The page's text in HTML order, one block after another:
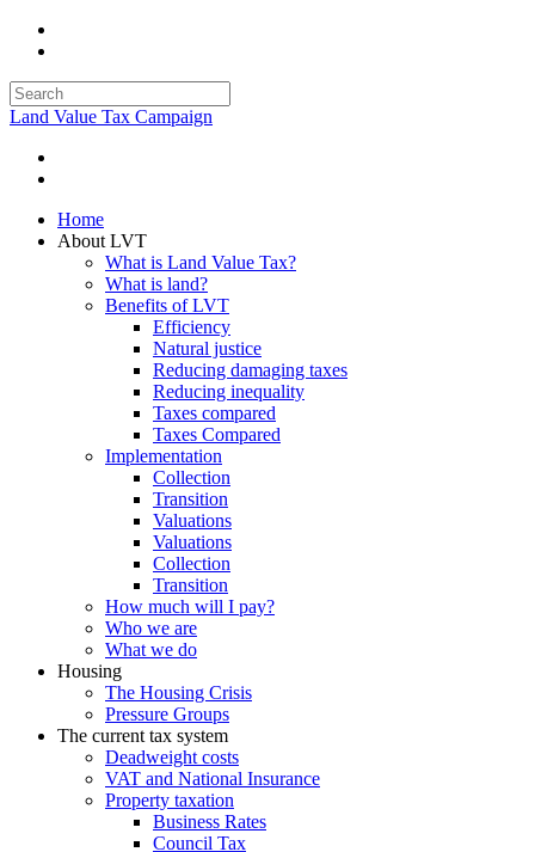
Land Value Tax Campaign
Home
About LVT
What is Land Value Tax?
What is land?
Benefits of LVT
Efficiency
Natural justice
Reducing damaging taxes
Reducing inequality
Taxes compared
Taxes Compared
Implementation
Collection
Transition
Valuations
Valuations
Collection
Transition
How much will I pay?
Who we are
What we do
Housing
The Housing Crisis
Pressure Groups
The current tax system
Deadweight costs
VAT and National Insurance
Property taxation
Business Rates
Council Tax